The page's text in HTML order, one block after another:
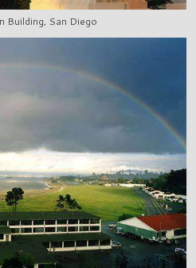
Building, San Diego